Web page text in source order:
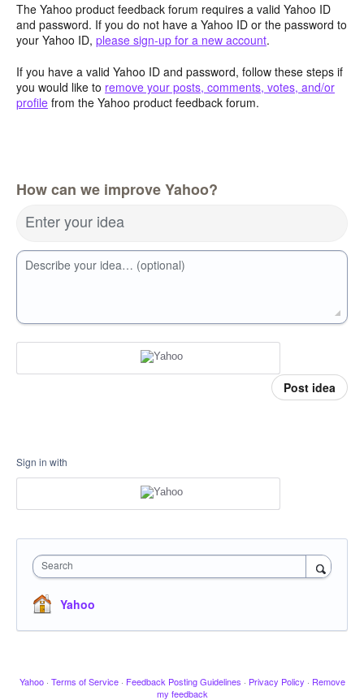
The Yahoo product feedback forum requires a valid Yahoo ID
and password. If you do not have a Yahoo ID or the password to
your Yahoo ID, please sign-up for a new account.
If you have a valid Yahoo ID and password, follow these steps if
you would like to remove your posts, comments, votes, and/or
profile from the Yahoo product feedback forum.
How can we improve Yahoo?
Enter your idea
Describe your idea… (optional)
Post idea
Sign in with
Search
Yahoo
Yahoo · Terms of Service · Feedback Posting Guidelines · Privacy Policy · Remove
my feedback